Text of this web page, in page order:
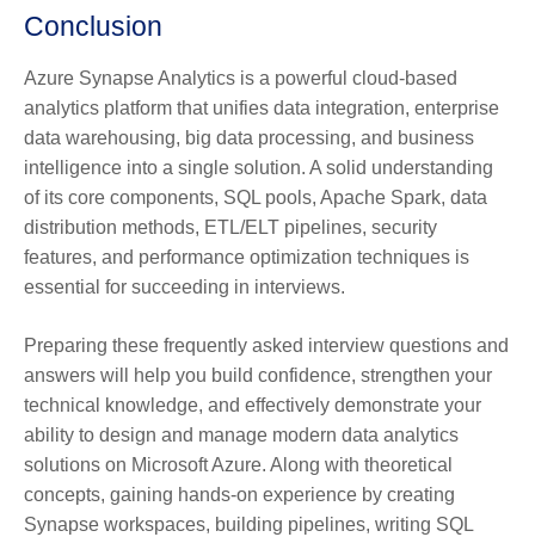
Conclusion
Azure Synapse Analytics is a powerful cloud-based
analytics platform that unifies data integration, enterprise
data warehousing, big data processing, and business
intelligence into a single solution. A solid understanding
of its core components, SQL pools, Apache Spark, data
distribution methods, ETL/ELT pipelines, security
features, and performance optimization techniques is
essential for succeeding in interviews.
Preparing these frequently asked interview questions and
answers will help you build confidence, strengthen your
technical knowledge, and effectively demonstrate your
ability to design and manage modern data analytics
solutions on Microsoft Azure. Along with theoretical
concepts, gaining hands-on experience by creating
Synapse workspaces, building pipelines, writing SQL